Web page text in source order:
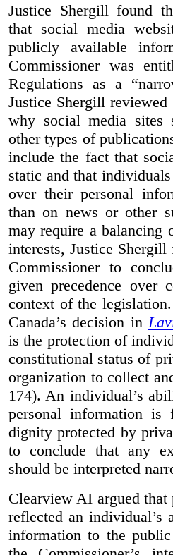
Justice Shergill found
that social media
publicly available
Commissioner was
Regulations as a
Justice Shergill
why social media sites
other types of
include the fact that
static and that
over their personal
than on news or other
may require a balancing
interests, Justice
Commissioner to
given precedence over
context of the
Canada’s decision in
is the protection of
constitutional status of
organization to collect
174). An individual’s
personal information is
dignity protected by
to conclude that any
should be interpreted
Clearview AI argued
reflected an individual’s
information to the